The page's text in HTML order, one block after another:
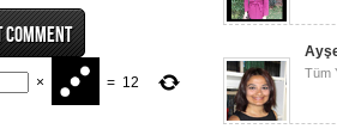
× = 12
Tüm